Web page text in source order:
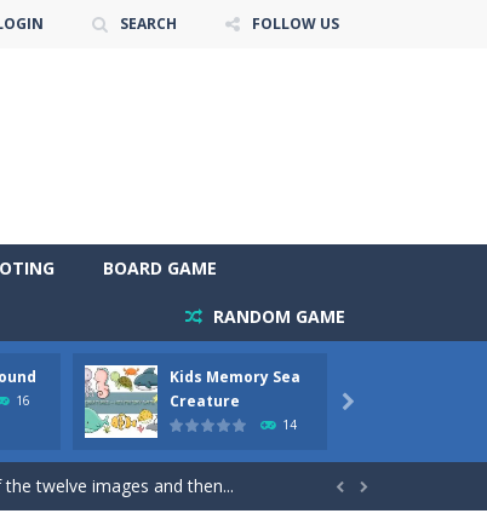
SEARCH FOLLOW US
BOARD GAME
RANDOM GAME
16
Kids Memory Sea
Creature
14

eight different pictures which...
Super Mario, Donkey...
twelve images and then...  